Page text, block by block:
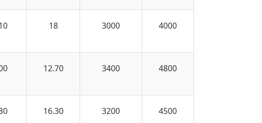
18 3000 4000
12.70 3400 4800
16.30 3200 4500